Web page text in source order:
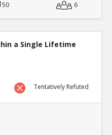
50 6
a Single Lifetime
Tentatively Refuted